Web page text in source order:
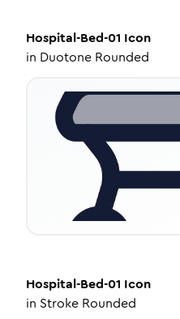
Hospital-Bed-01 Icon
in Duotone Rounded
Hospital-Bed-01 Icon
in Stroke Rounded